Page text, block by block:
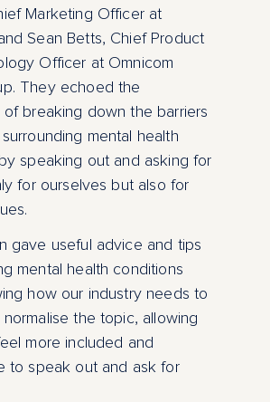
Marketing Officer at
Sean Betts, Chief Product
Officer at Omnicom
They echoed the
of breaking down the barriers
mental health
speaking out and asking for
for ourselves but also for
gave useful advice and tips
mental health conditions
how our industry needs to
the topic, allowing
more included and
to speak out and ask for